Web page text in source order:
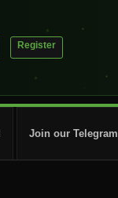
Register
Join our Telegram